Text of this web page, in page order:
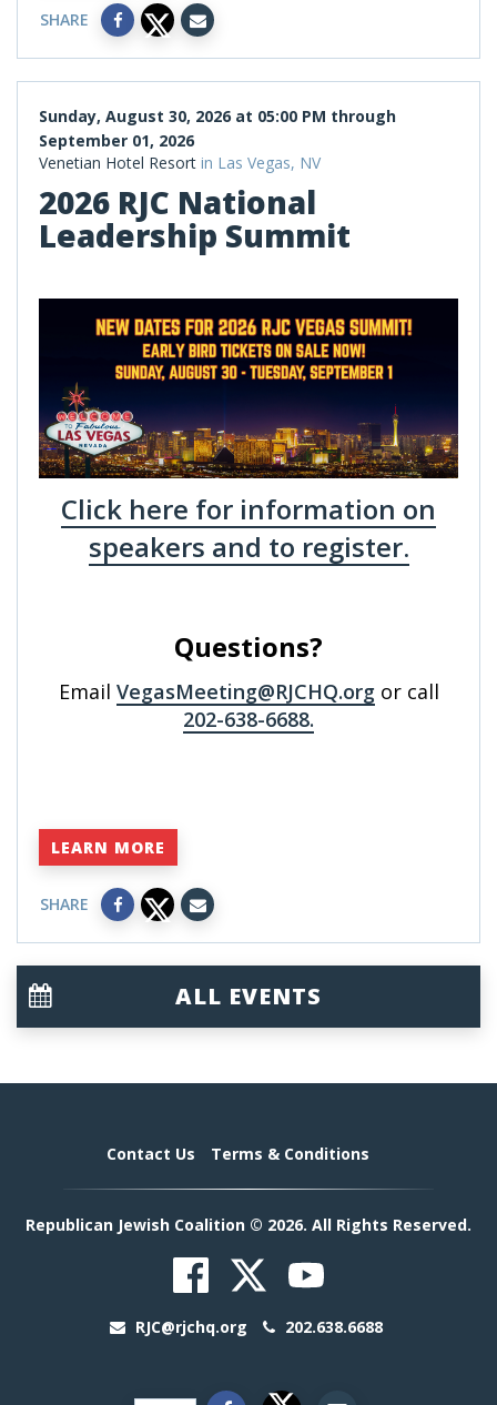
SHARE
Sunday, August 30, 2026 at 05:00 PM through
September 01, 2026
Venetian Hotel Resort in Las Vegas, NV
2026 RJC National
Leadership Summit
Click here for information on
speakers and to register.
Questions?
Email VegasMeeting@RJCHQ.orgor call
202-638-6688.
LEARN MORE
SHARE
ALL EVENTS
Contact Us Terms & Conditions
Republican Jewish Coalition © 2026. All Rights Reserved.
RJC@rjchq.org 202.638.6688